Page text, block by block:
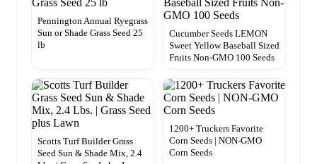
Pennington Annual Ryegrass
Sun or Shade Grass Seed 25
lb
Cucumber Seeds LEMON
Sweet Yellow Baseball Sized
Fruits Non-GMO 100 Seeds
Scotts Turf Builder Grass
Seed Sun & Shade Mix, 2.4
1200+ Truckers Favorite
Corn Seeds | NON-GMO
Corn Seeds